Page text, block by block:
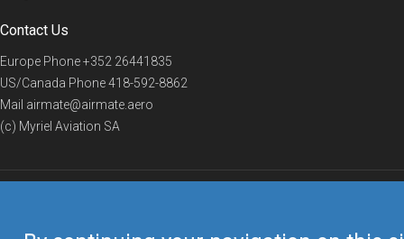
Contact Us
Europe Phone+352 26441835
US/Canada Phone418-592-8862
Mail airmate@airmate.aero
(c) Myriel Aviation SA